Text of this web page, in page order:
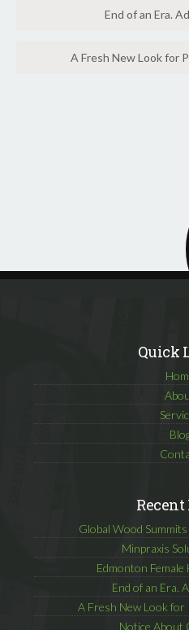
End of an Era.
A Fresh New Look for
Quick
Recent
Global Wood
Minpraxis
Edmonton Female
End of an Era.
A Fresh New Look for
Notice About